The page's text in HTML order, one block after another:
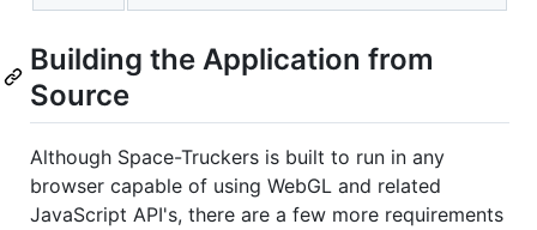
Building the Application from
Source
Although Space-Truckers is built to run in any
browser capable of using WebGL and related
JavaScript API's, there are a few more requirements